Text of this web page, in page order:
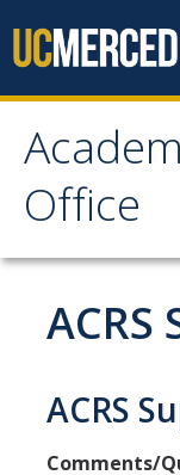
Office
Office
About
About APO
People
ACRS
Comments/